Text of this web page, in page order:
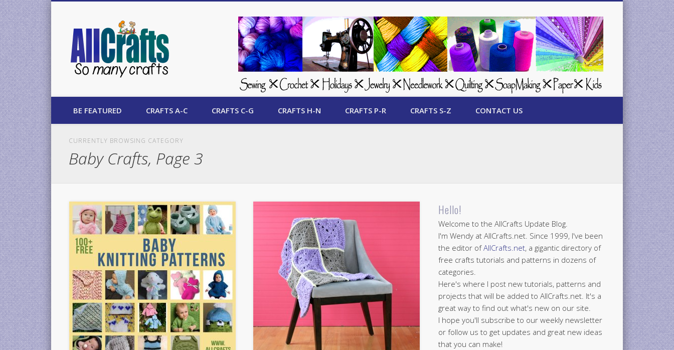
AllCrafts Free Crafts Update
BE FEATURED CRAFTS A-C CRAFTS C-G CRAFTS H-N CRAFTS P-R CRAFTS S-Z CONTACT US
CURRENTLY BROWSING CATEGORY
Baby Crafts, Page 3
Hello!
Welcome to the AllCrafts Update Blog.
I'm Wendy at AllCrafts.net. Since 1999, I've been
the editor ofAllCrafts.net, a gigantic directory of
free crafts tutorials and patterns in dozens of
categories.
Here's where I post new tutorials, patterns and
projects that will be added to AllCrafts.net. It's a
great way to find out what's new on our site.
I hope you'll subscribe to our weekly newsletter
or follow us to get updates and great new ideas
that you can make!